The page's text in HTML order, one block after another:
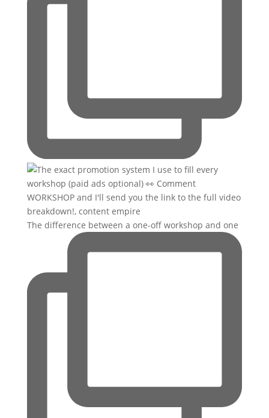
The difference between a one-off workshop and one